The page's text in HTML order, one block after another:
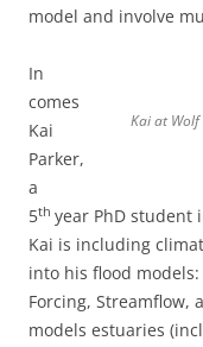
model and involve
Kai at Wolf
In
comes
Kai
Parker,
a
5th year PhD student
Kai is including
into his flood
Forcing, Streamflow,
models estuaries